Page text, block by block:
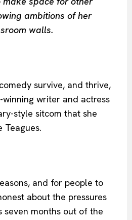
ambitions of her
walls.
survive, and thrive,
writer and actress
style sitcom that she
Teagues.
and for people to
about the pressures
months out of the